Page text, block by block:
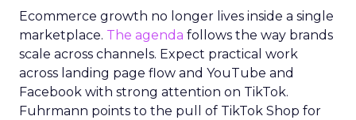
Ecommerce growth no longer lives inside a single
marketplace. The agenda follows the way brands
scale across channels. Expect practical work
across landing page flow and YouTube and
Facebook with strong attention on TikTok.
Fuhrmann points to the pull of TikTok Shop for